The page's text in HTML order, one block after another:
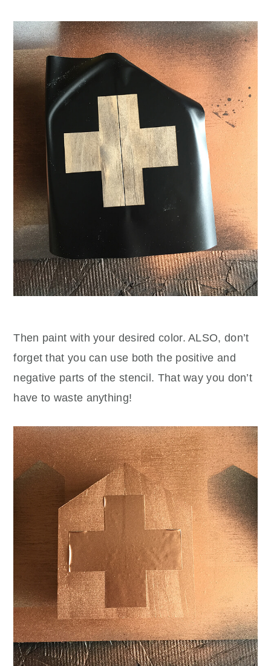
Then paint with your desired color. ALSO, don’t
forget that you can use both the positive and
negative parts of the stencil. That way you don’t
have to waste anything!